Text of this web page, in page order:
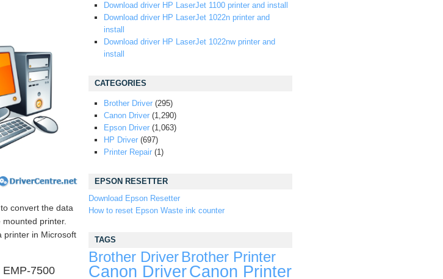
convert the data
printer.
printer in Microsoft
EMP-7500
Download driver HP LaserJet 1100 printer and install
Download driver HP LaserJet 1022n printer and
install
Download driver HP LaserJet 1022nw printer and
install
CATEGORIES
Brother Driver (295)
Canon Driver (1,290)
Epson Driver (1,063)
HP Driver (697)
Printer Repair (1)
EPSON RESETTER
Download Epson Resetter
How to reset Epson Waste ink counter
TAGS
Brother Driver Brother Printer
Canon DriverCanon Printer